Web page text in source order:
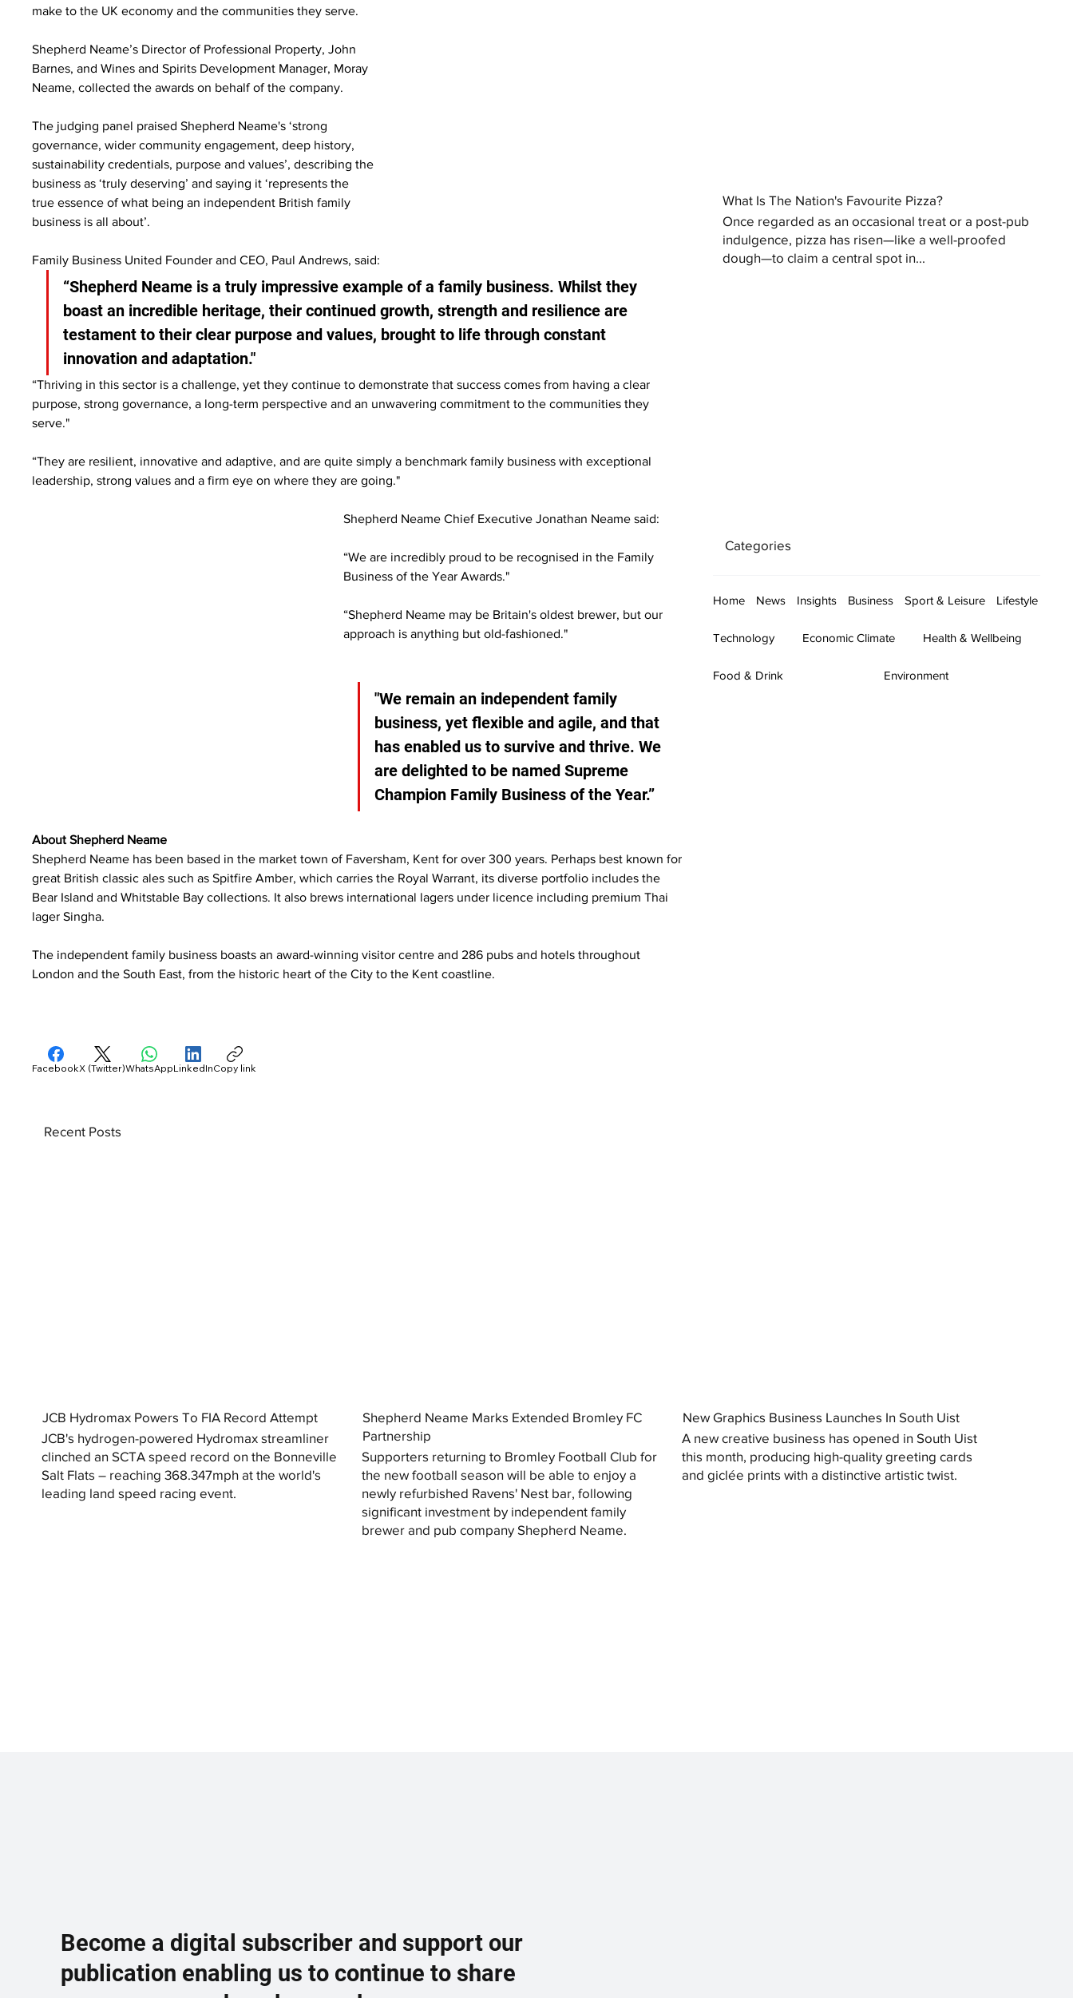
make to the UK economy and the communities they serve.
Shepherd Neame’s Director of Professional Property, John
Barnes, and Wines and Spirits Development Manager, Moray
Neame, collected the awards on behalf of the company.
The judging panel praised Shepherd Neame's ‘strong
governance, wider community engagement, deep history,
sustainability credentials, purpose and values’, describing the
business as ‘truly deserving’ and saying it ‘represents the
true essence of what being an independent British family
business is all about’.
Family Business United Founder and CEO, Paul Andrews, said:
“Shepherd Neame is a truly impressive example of a family business. Whilst they
boast an incredible heritage, their continued growth, strength and resilience are
testament to their clear purpose and values, brought to life through constant
innovation and adaptation."
“Thriving in this sector is a challenge, yet they continue to demonstrate that success comes from having a clear
purpose, strong governance, a long-term perspective and an unwavering commitment to the communities they
serve."
“They are resilient, innovative and adaptive, and are quite simply a benchmark family business with exceptional
leadership, strong values and a firm eye on where they are going."
Shepherd Neame Chief Executive Jonathan Neame said:
“We are incredibly proud to be recognised in the Family
Business of the Year Awards."
“Shepherd Neame may be Britain's oldest brewer, but our
approach is anything but old-fashioned."
"We remain an independent family
business, yet flexible and agile, and that
has enabled us to survive and thrive. We
are delighted to be named Supreme
Champion Family Business of the Year.”
About Shepherd Neame
Shepherd Neame has been based in the market town of Faversham, Kent for over 300 years. Perhaps best known for
great British classic ales such as Spitfire Amber, which carries the Royal Warrant, its diverse portfolio includes the
Bear Island and Whitstable Bay collections. It also brews international lagers under licence including premium Thai
lager Singha.
The independent family business boasts an award-winning visitor centre and 286 pubs and hotels throughout
London and the South East, from the historic heart of the City to the Kent coastline.
What Is The Nation's Favourite Pizza?
Once regarded as an occasional treat or a post-pub
indulgence, pizza has risen—like a well-proofed
dough—to claim a central spot in...
Categories
Home News Insights Business Sport & Leisure Lifestyle
Technology Economic Climate Health & Wellbeing
Food & Drink Environment
FacebookX (Twitter)WhatsAppLinkedInCopy link
JCB Hydromax Powers To FIA Record Attempt
JCB's hydrogen-powered Hydromax streamliner
clinched an SCTA speed record on the Bonneville
Salt Flats – reaching 368.347mph at the world's
leading land speed racing event.
Shepherd Neame Marks Extended Bromley FC
Partnership
Supporters returning to Bromley Football Club for
the new football season will be able to enjoy a
newly refurbished Ravens' Nest bar, following
significant investment by independent family
brewer and pub company Shepherd Neame.
New Graphics Business Launches In South Uist
A new creative business has opened in South Uist
this month, producing high-quality greeting cards
and giclée prints with a distinctive artistic twist.
Recent Posts
Become a digital subscriber and support our
publication enabling us to continue to share